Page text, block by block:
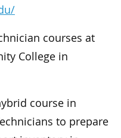
courses at
College in
course in
to prepare